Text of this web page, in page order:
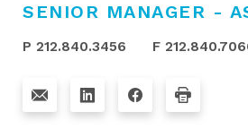
SENIOR MANAGER -
P 212.840.3456 F